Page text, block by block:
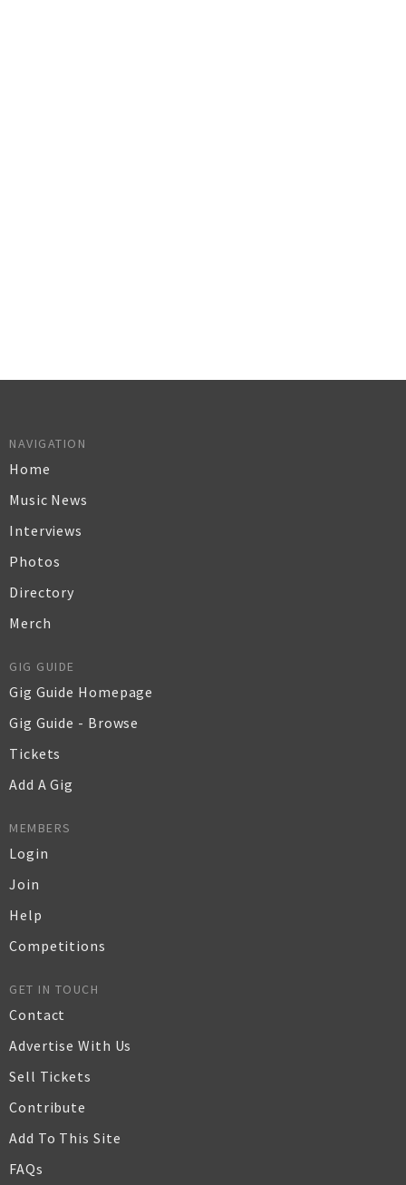
NAVIGATION
Home
Music News
Interviews
Photos
Directory
Merch
GIG GUIDE
Gig Guide Homepage
Gig Guide - Browse
Tickets
Add A Gig
MEMBERS
Login
Join
Help
Competitions
GET IN TOUCH
Contact
Advertise With Us
Sell Tickets
Contribute
Add To This Site
FAQs